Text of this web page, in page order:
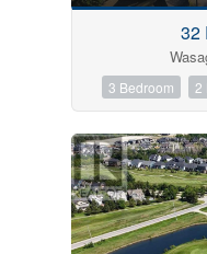
32
3 Bedroom 2